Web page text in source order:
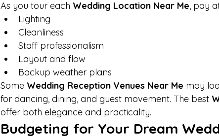
As you tour each Wedding Location Near Me, pay
Lighting
Cleanliness
Staff professionalism
Layout and flow
Backup weather plans
Some Wedding Reception Venues Near Me may
for dancing, dining, and guest movement. The best
offer both elegance and practicality.
Budgeting for Your Dream